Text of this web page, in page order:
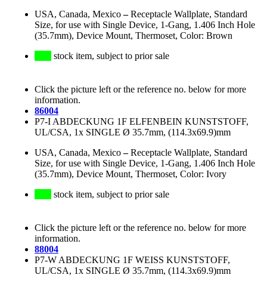
USA, Canada, Mexico–Receptacle Wallplate, Standard
Size, for use with Single Device, 1-Gang, 1.406 Inch Hole
(35.7mm), Device Mount, Thermoset, Color: Brown
stock item, subject to prior sale
Click the picture left or the reference no. below for more
information.
86004
P7-I ABDECKUNG 1F ELFENBEIN KUNSTSTOFF,
UL/CSA, 1x SINGLE Ø 35.7mm, (114.3x69.9)mm
USA, Canada, Mexico–Receptacle Wallplate, Standard
Size, for use with Single Device, 1-Gang, 1.406 Inch Hole
(35.7mm), Device Mount, Thermoset, Color: Ivory
stock item, subject to prior sale
Click the picture left or the reference no. below for more
information.
88004
P7-W ABDECKUNG 1F WEISS KUNSTSTOFF,
UL/CSA, 1x SINGLE Ø 35.7mm, (114.3x69.9)mm